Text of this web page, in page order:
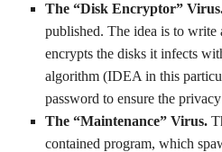
The “Disk Encryptor”
published. The idea is to write
encrypts the disks it infects
algorithm (IDEA in this
password to ensure the
The “Maintenance” Virus.
contained program, which